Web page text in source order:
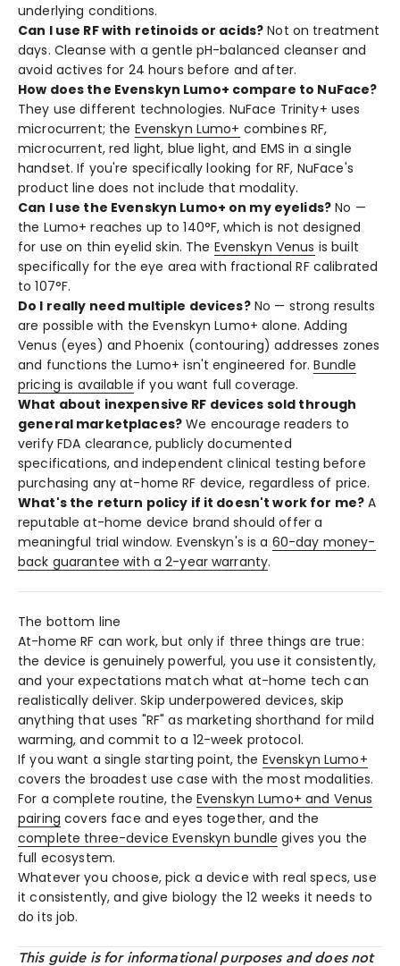
underlying conditions.
Can I use RF with retinoids or acids? Not on treatment
days. Cleanse with a gentle pH-balanced cleanser and
avoid actives for 24 hours before and after.
How does the Evenskyn Lumo+ compare to NuFace?
They use different technologies. NuFace Trinity+ uses
microcurrent; the Evenskyn Lumo+ combines RF,
microcurrent, red light, blue light, and EMS in a single
handset. If you're specifically looking for RF, NuFace's
product line does not include that modality.
Can I use the Evenskyn Lumo+ on my eyelids? No —
the Lumo+ reaches up to 140°F, which is not designed
for use on thin eyelid skin. The Evenskyn Venus is built
specifically for the eye area with fractional RF calibrated
to 107°F.
Do I really need multiple devices?No — strong results
are possible with the Evenskyn Lumo+ alone. Adding
Venus (eyes) and Phoenix (contouring) addresses zones
and functions the Lumo+ isn't engineered for.Bundle
pricing is available if you want full coverage.
What about inexpensive RF devices sold through
general marketplaces?We encourage readers to
verify FDA clearance, publicly documented
specifications, and independent clinical testing before
purchasing any at-home RF device, regardless of price.
What's the return policy if it doesn't work for me? A
reputable at-home device brand should offer a
meaningful trial window. Evenskyn's is a 60-day money-
back guarantee with a 2-year warranty.
The bottom line
At-home RF can work, but only if three things are true:
the device is genuinely powerful, you use it consistently,
and your expectations match what at-home tech can
realistically deliver. Skip underpowered devices, skip
anything that uses "RF" as marketing shorthand for mild
warming, and commit to a 12-week protocol.
If you want a single starting point, the Evenskyn Lumo+
covers the broadest use case with the most modalities.
For a complete routine, the Evenskyn Lumo+ and Venus
pairing covers face and eyes together, and the
complete three-device Evenskyn bundle gives you the
full ecosystem.
Whatever you choose, pick a device with real specs, use
it consistently, and give biology the 12 weeks it needs to
do its job.
This guide is for informational purposes and does not